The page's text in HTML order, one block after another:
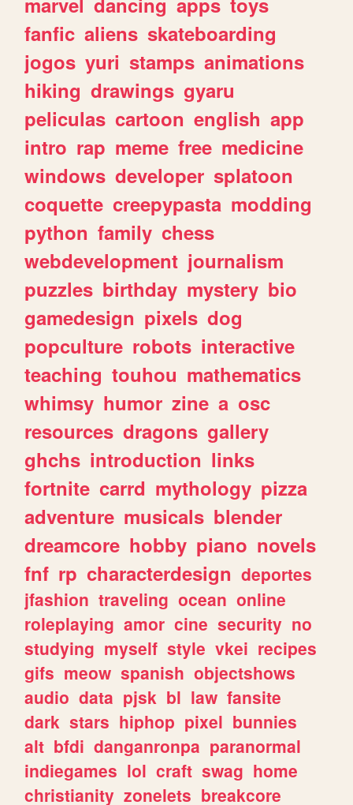
fanfic aliens skateboarding
jogos yuri stamps animations
hiking drawings gyaru
peliculas cartoon english app
intro rap meme free medicine
windows developer splatoon
coquette creepypasta modding
python family chess
webdevelopment journalism
puzzles birthday mystery bio
gamedesign pixels dog
popculture robots interactive
teaching touhou mathematics
whimsy humor zine a osc
resources dragons gallery
ghchs introduction links
fortnite carrd mythology pizza
adventure musicals blender
dreamcore hobby piano novels
fnf rp characterdesign deportes
jfashion traveling ocean online
roleplaying amor cine security no
studying myself style vkei recipes
gifs meow spanish objectshows
audio data pjsk bl law fansite
dark stars hiphop pixel bunnies
alt bfdi danganronpa paranormal
indiegames lol craft swag home
christianity zonelets breakcore